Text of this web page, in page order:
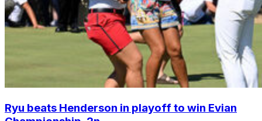
Ryu beats Henderson in playoff to win Evian